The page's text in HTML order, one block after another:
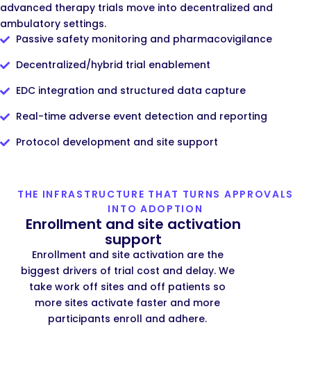
advanced therapy trials move into decentralized and
ambulatory settings.
Passive safety monitoring and pharmacovigilance
Decentralized/hybrid trial enablement
EDC integration and structured data capture
Real-time adverse event detection and reporting
Protocol development and site support
THE INFRASTRUCTURE THAT TURNS APPROVALS
INTO ADOPTION
Enrollment and site activation
support
Enrollment and site activation are the
biggest drivers of trial cost and delay. We
take work off sites and off patients so
more sites activate faster and more
participants enroll and adhere.